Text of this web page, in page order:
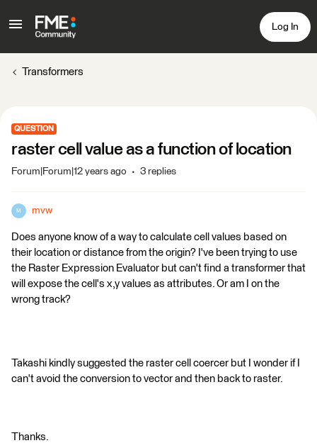
Log In
Transformers
QUESTION
raster cell value as a function of location
Forum|Forum|12 years ago 3 replies
M mvw
Does anyone know of a way to calculate cell values based on
their location or distance from the origin? I've been trying to use
the Raster Expression Evaluator but can't find a transformer that
will expose the cell's x,y values as attributes. Or am I on the
wrong track?
Takashi kindly suggested the raster cell coercer but I wonder if I
can't avoid the conversion to vector and then back to raster.
Thanks.